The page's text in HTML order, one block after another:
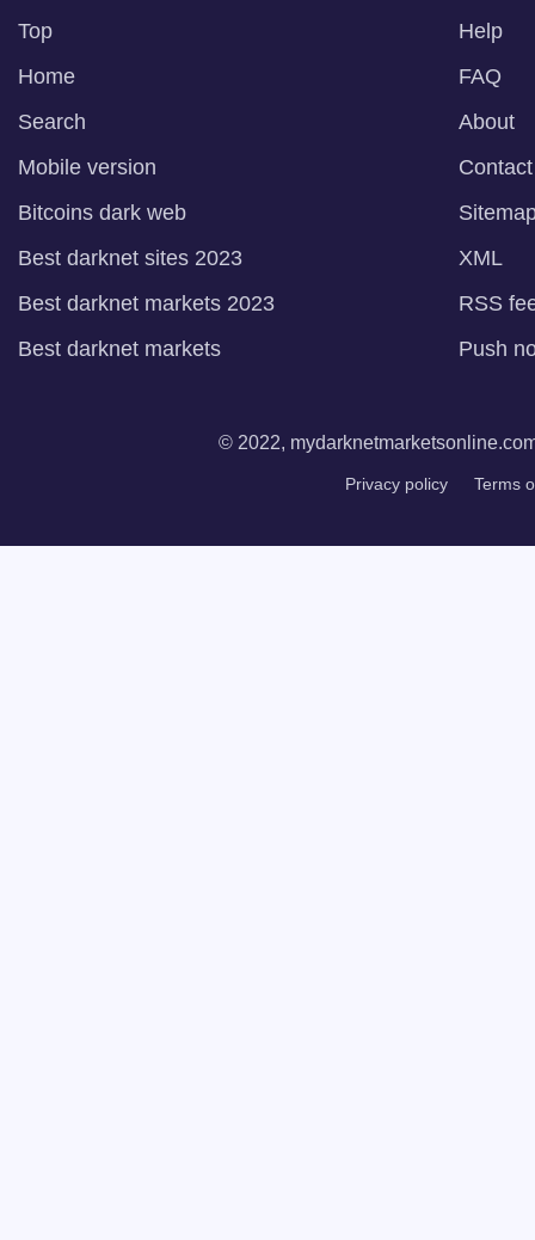
Top
Home
Search
Mobile version
Help
FAQ
About
Contact
Bitcoins dark web
Best darknet sites 2023
Best darknet markets 2023
Best darknet markets
XML
RSS
Push
© 2022,
Privacy policy Terms